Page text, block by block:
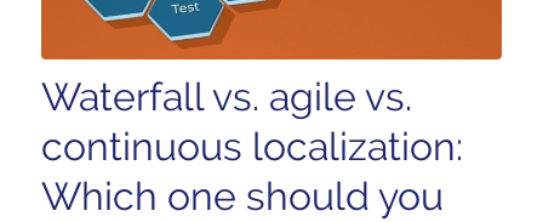
Waterfall vs. agile vs.
continuous localization:
Which one should you